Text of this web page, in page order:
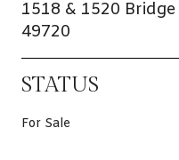
1518 & 1520
49720
STATUS
For Sale